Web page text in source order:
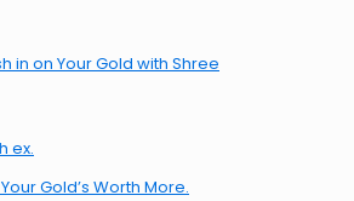
in on Your Gold with Shree
Gold’s Worth More.